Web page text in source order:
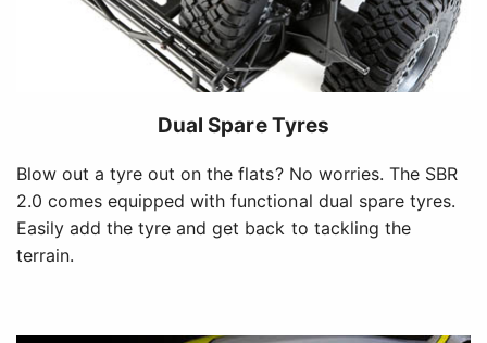
Dual Spare Tyres
Blow out a tyre out on the flats? No worries. The SBR
2.0 comes equipped with functional dual spare tyres.
Easily add the tyre and get back to tackling the
terrain.